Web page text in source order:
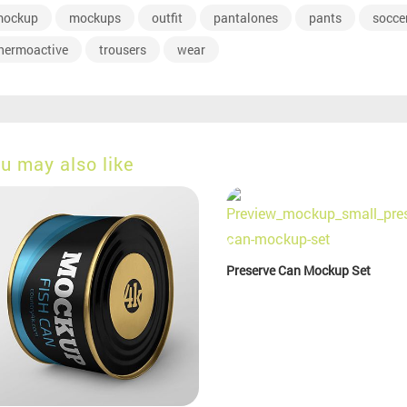
mockups outfit pantalones pants
trousers wear
may also like
Preserve Can Mockup Set